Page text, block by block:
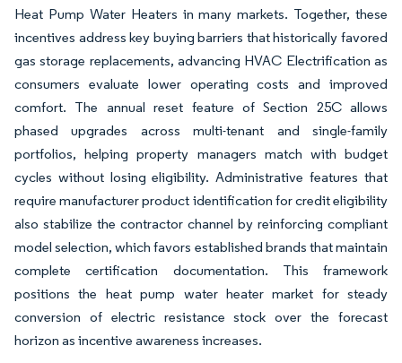
Heat Pump Water Heaters in many markets. Together, these
incentives address key buying barriers that historically favored
gas storage replacements, advancing HVAC Electrification as
consumers evaluate lower operating costs and improved
comfort. The annual reset feature of Section 25C allows
phased upgrades across multi-tenant and single-family
portfolios, helping property managers match with budget
cycles without losing eligibility. Administrative features that
require manufacturer product identification for credit eligibility
also stabilize the contractor channel by reinforcing compliant
model selection, which favors established brands that maintain
complete certification documentation. This framework
positions the heat pump water heater market for steady
conversion of electric resistance stock over the forecast
horizon as incentive awareness increases.